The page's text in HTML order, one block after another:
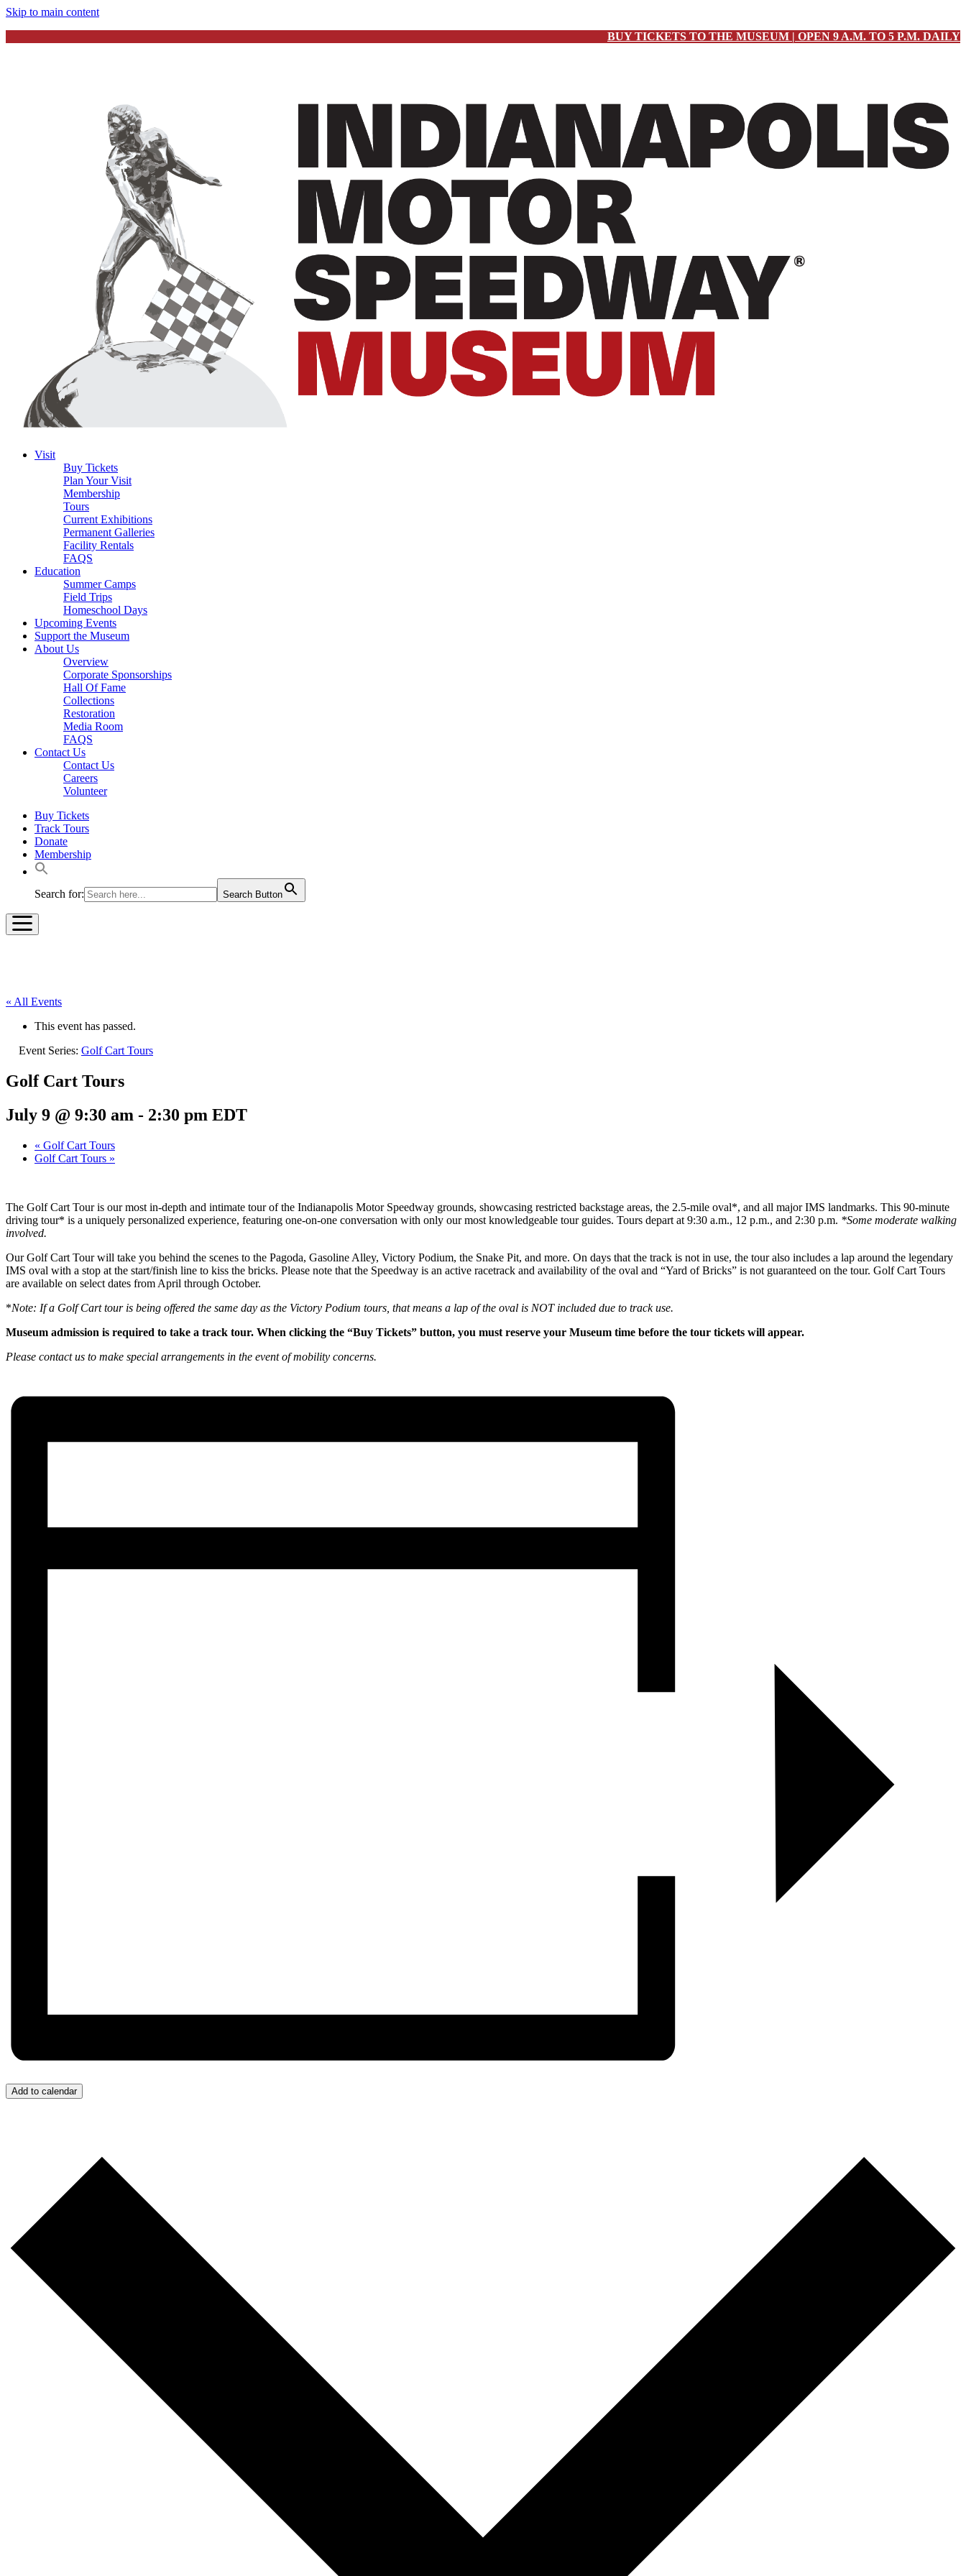
Skip to main content
BUY TICKETS TO THE MUSEUM | OPEN 9 A.M. TO 5 P.M. DAILY
Visit
Buy Tickets
Plan Your Visit
Membership
Tours
Current Exhibitions
Permanent Galleries
Facility Rentals
FAQS
Education
Summer Camps
Field Trips
Homeschool Days
Upcoming Events
Support the Museum
About Us
Overview
Corporate Sponsorships
Hall Of Fame
Collections
Restoration
Media Room
FAQS
Contact Us
Contact Us
Careers
Volunteer
Buy Tickets
Track Tours
Donate
Membership
Search for: Search Button
« All Events
This event has passed.
Event Series: Golf Cart Tours
Golf Cart Tours
July 9 @ 9:30 am - 2:30 pm EDT
« Golf Cart Tours
Golf Cart Tours »
The Golf Cart Tour is our most in-depth and intimate tour of the Indianapolis Motor Speedway grounds, showcasing restricted backstage areas, the 2.5-mile oval*, and all major IMS landmarks. This 90-minute
driving tour* is a uniquely personalized experience, featuring one-on-one conversation with only our most knowledgeable tour guides. Tours depart at 9:30 a.m., 12 p.m., and 2:30 p.m. *Some moderate walking
involved.
Our Golf Cart Tour will take you behind the scenes to the Pagoda, Gasoline Alley, Victory Podium, the Snake Pit, and more. On days that the track is not in use, the tour also includes a lap around the legendary
IMS oval with a stop at the start/finish line to kiss the bricks. Please note that the Speedway is an active racetrack and availability of the oval and “Yard of Bricks” is not guaranteed on the tour. Golf Cart Tours
are available on select dates from April through October.
*Note: If a Golf Cart tour is being offered the same day as the Victory Podium tours, that means a lap of the oval is NOT included due to track use.
Museum admission is required to take a track tour. When clicking the “Buy Tickets” button, you must reserve your Museum time before the tour tickets will appear.
Please contact us to make special arrangements in the event of mobility concerns.
Add to calendar